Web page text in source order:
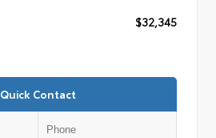
$32,345
Quick Contact